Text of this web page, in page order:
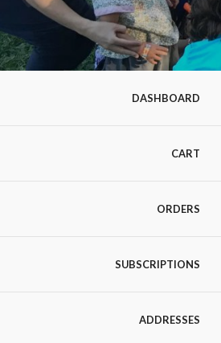
DASHBOARD
CART
ORDERS
SUBSCRIPTIONS
ADDRESSES